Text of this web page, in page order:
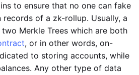
to ensure that no one can fake
of a zk-rollup. Usually, a
Merkle Trees which are both
, or in other words, on-
to storing accounts, while
Any other type of data